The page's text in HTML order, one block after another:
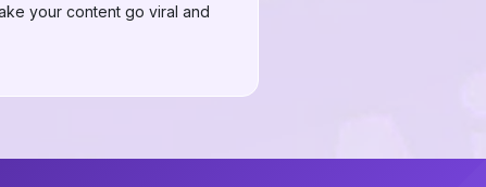
your content go viral and